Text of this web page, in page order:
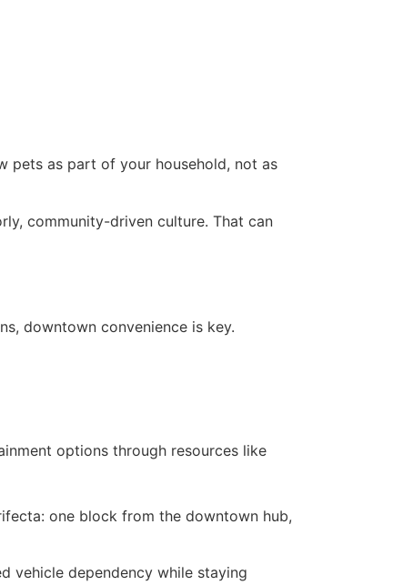
pets as part of your household, not as
community-driven culture. That can
downtown convenience is key.
options through resources like
one block from the downtown hub,
vehicle dependency while staying